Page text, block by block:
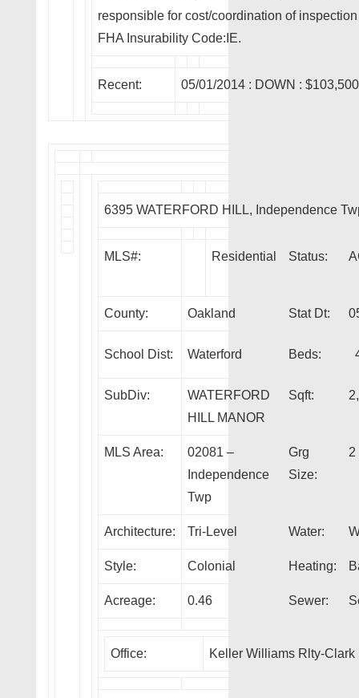
responsible for cost/coordination of
FHA Insurability Code:IE.
Recent: 05/01/2014 : DOWN :
6395 WATERFORD HILL, Independence
MLS#: Residential Status:
County: Oakland Stat Dt:
School Dist: Waterford Beds:
SubDiv:
WATERFORD
HILL MANOR
Sqft:
MLS Area:
02081 –
Independence
Twp
Grg
Size:
2
Architecture: Tri-Level Water:
Style: Colonial Heating:
Acreage: 0.46 Sewer:
Office: Keller Williams Rlty-Clark